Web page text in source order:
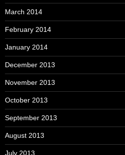
March 2014
February 2014
January 2014
December 2013
November 2013
October 2013
September 2013
August 2013
July 2013